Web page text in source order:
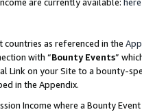
countries as referenced in the
with “Bounty Events”
Link on your Site to a bounty-
in the Appendix.
Income where a Bounty